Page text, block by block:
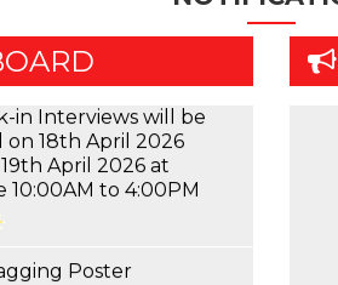
in Interviews will be
on 18th April 2026
April 2026 at
10:00AM to 4:00PM
Poster